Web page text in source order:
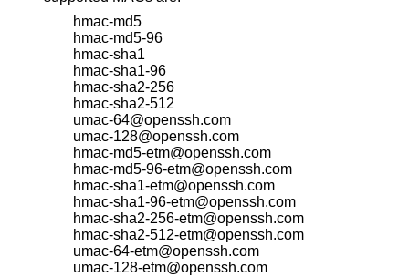
hmac-md5
hmac-md5-96
hmac-sha1
hmac-sha1-96
hmac-sha2-256
hmac-sha2-512
umac-64@openssh.com
umac-128@openssh.com
hmac-md5-etm@openssh.com
hmac-md5-96-etm@openssh.com
hmac-sha1-etm@openssh.com
hmac-sha1-96-etm@openssh.com
hmac-sha2-256-etm@openssh.com
hmac-sha2-512-etm@openssh.com
umac-64-etm@openssh.com
umac-128-etm@openssh.com